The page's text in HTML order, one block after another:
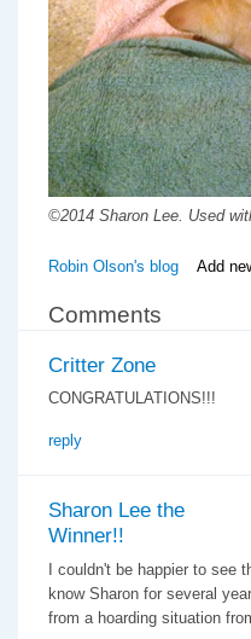
©2014 Sharon Lee. Used
Robin Olson's blog Add
Comments
Critter Zone
CONGRATULATIONS!!!
reply
Sharon Lee the
Winner!!
I couldn't be happier to see
know Sharon for several
from a hoarding situation